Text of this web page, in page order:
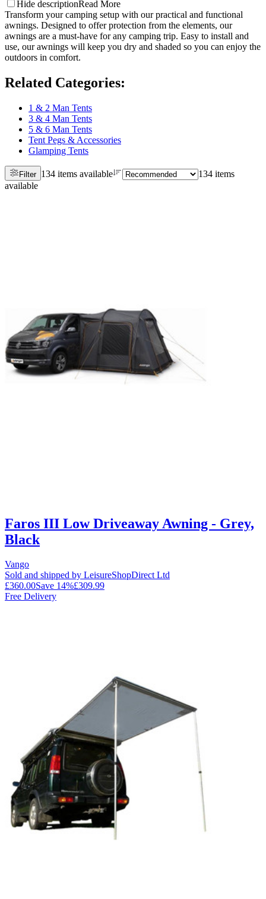
Hide descriptionRead More
Transform your camping setup with our practical and functional
awnings. Designed to offer protection from the elements, our
awnings are a must-have for any camping trip. Easy to install and
use, our awnings will keep you dry and shaded so you can enjoy the
outdoors in comfort.
Related Categories:
1 & 2 Man Tents
3 & 4 Man Tents
5 & 6 Man Tents
Tent Pegs & Accessories
Glamping Tents
Filter 134 items available
134 items
available
Faros III Low Driveaway Awning - Grey,
Black
Vango
Sold and shipped by LeisureShopDirect Ltd
£360.00Save 14%£309.99
Free Delivery